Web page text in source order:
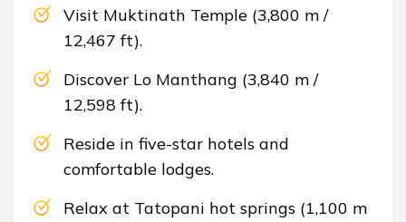
Visit Muktinath Temple (3,800 m /
12,467 ft).
Discover Lo Manthang (3,840 m /
12,598 ft).
Reside in five-star hotels and
comfortable lodges.
Relax at Tatopani hot springs (1,100 m